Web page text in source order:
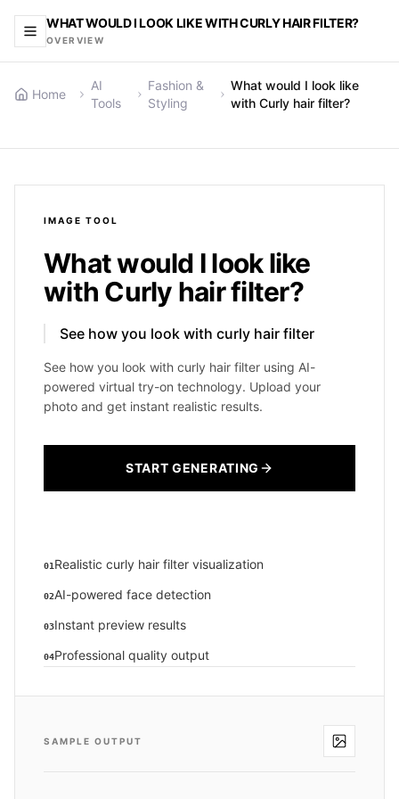
WHAT WOULD I LOOK LIKE WITH CURLY HAIR FILTER?
OVERVIEW
Home
AI
Tools
Fashion &
Styling
What would I look like
with Curly hair filter?
IMAGE TOOL
What would I look like
with Curly hair filter?
See how you look with curly hair filter
See how you look with curly hair filter using AI-
powered virtual try-on technology. Upload your
photo and get instant realistic results.
START GENERATING
01 Realistic curly hair filter visualization
02AI-powered face detection
03Instant preview results
04Professional quality output
SAMPLE OUTPUT